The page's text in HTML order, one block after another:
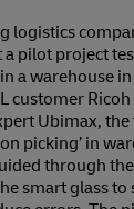
logistics
pilot project
a warehouse
customer
Ubimax,
picking’ in
through
smart glass to